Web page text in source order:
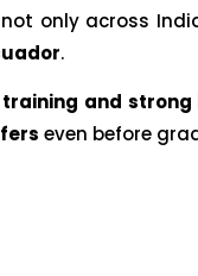
only across
.
and
even before